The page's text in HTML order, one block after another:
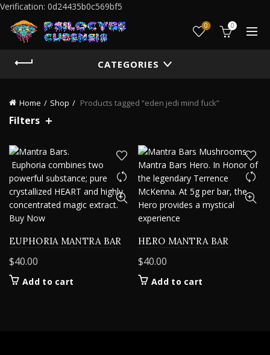
Verification: 0d24435b0c569bf5
0 0
CATEGORIES
Home Shop Products tagged “eden jedi mind fuck”
Filters
EUPHORIA MANTRA BAR
$40.00
Add to cart
HERO MANTRA BAR
$40.00
Add to cart